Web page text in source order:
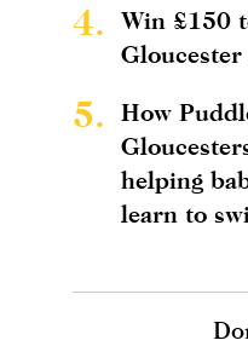
4.
Win £150
5.
How
helping
learn to